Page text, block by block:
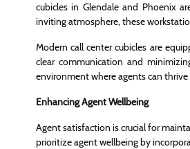
cubicles in Glendale and Phoenix
inviting atmosphere, these
Modern call center cubicles are
clear communication and
environment where agents can thrive
Enhancing Agent Wellbeing
Agent satisfaction is crucial for
prioritize agent wellbeing by